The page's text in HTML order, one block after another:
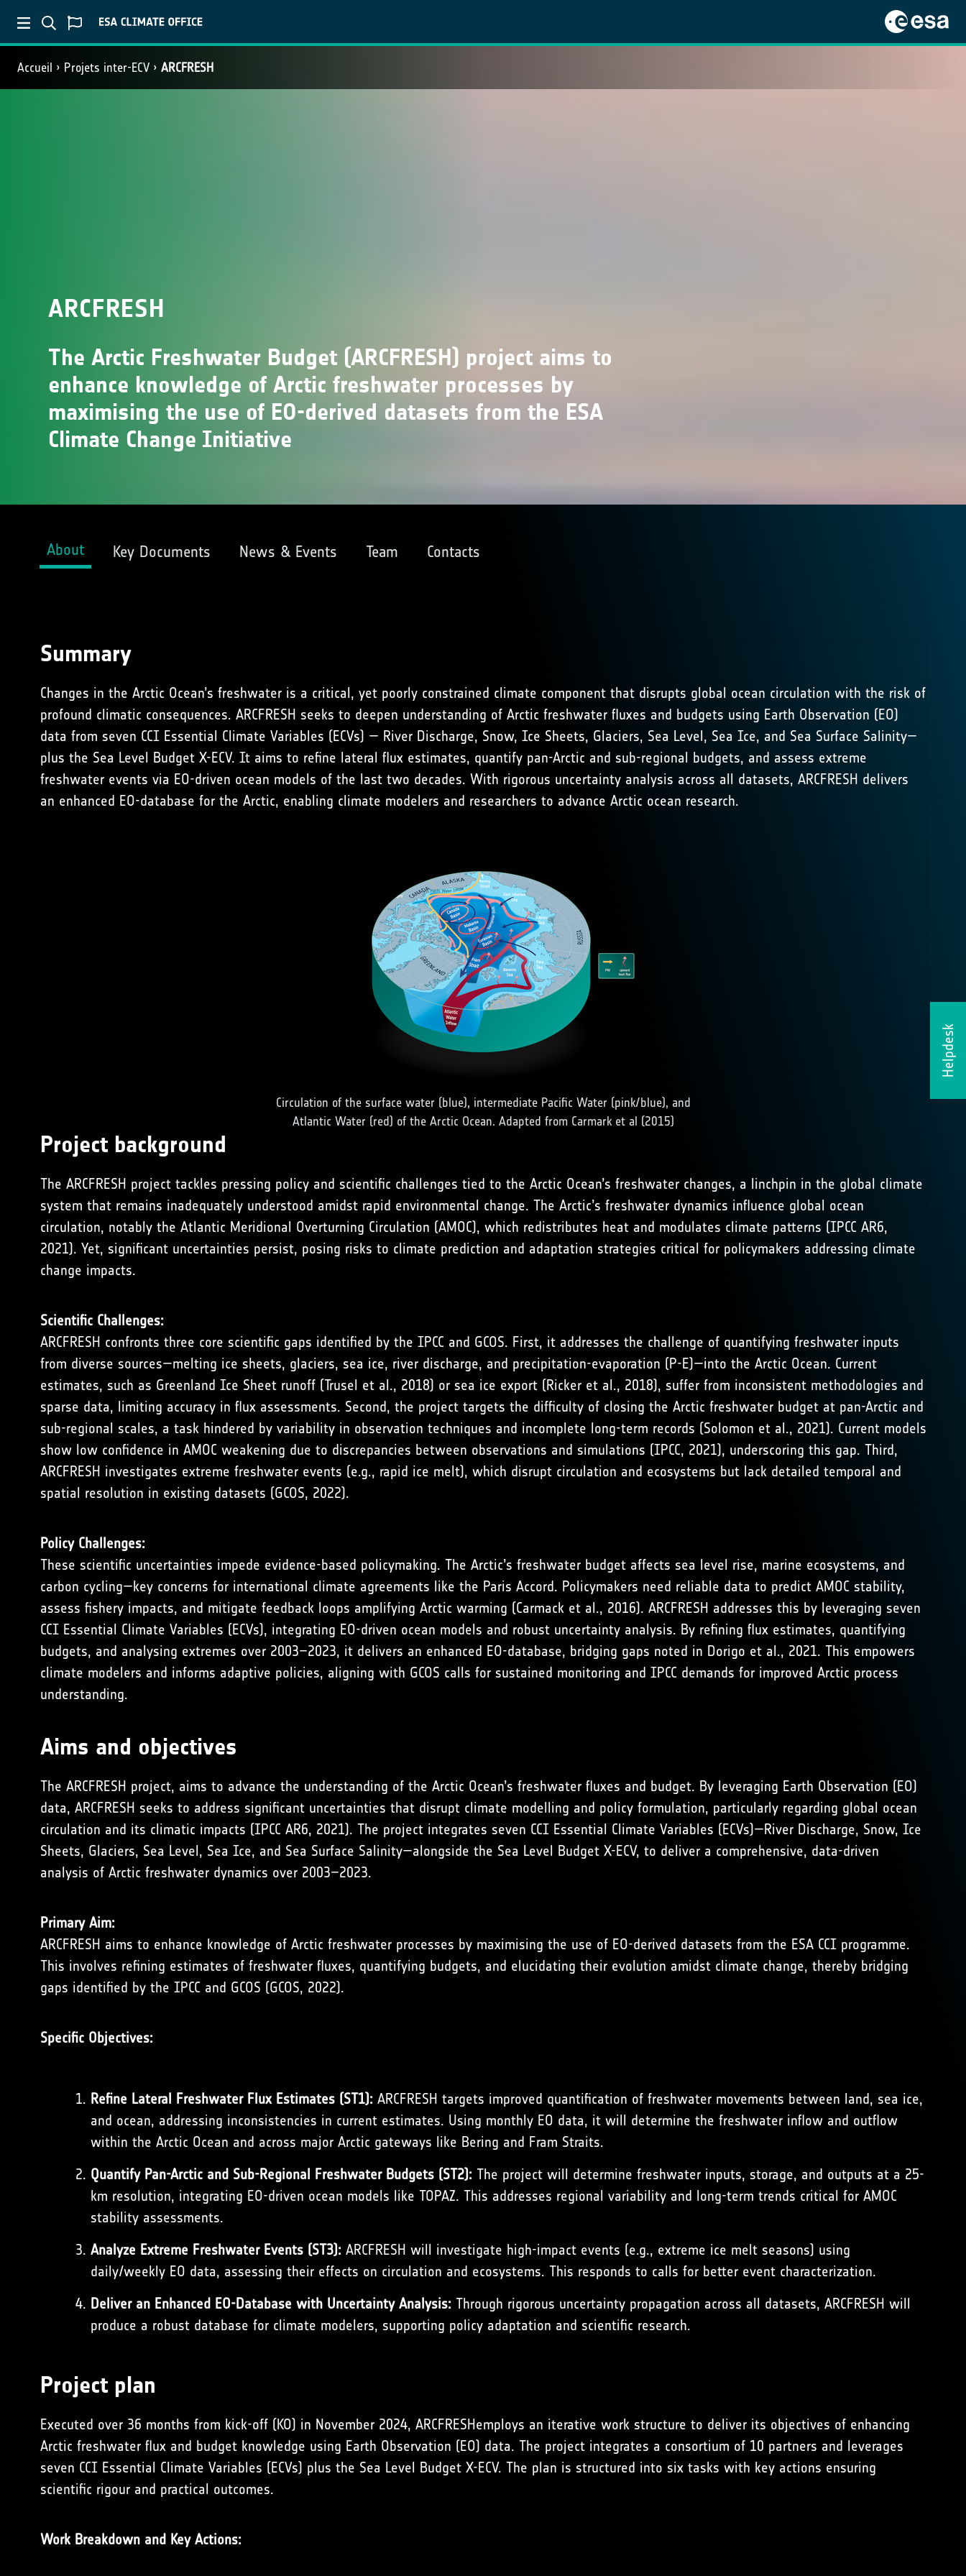
Accueil Projets inter-ECV ARCFRESH
Helpdesk
ARCFRESH
The Arctic Freshwater Budget (ARCFRESH) project aims to
enhance knowledge of Arctic freshwater processes by
maximising the use of EO-derived datasets from the ESA
Climate Change Initiative
About Key Documents News & Events Team Contacts
Summary
Changes in the Arctic Ocean’s freshwater is a critical, yet poorly constrained climate component that disrupts global ocean circulation with the risk of
profound climatic consequences. ARCFRESH seeks to deepen understanding of Arctic freshwater fluxes and budgets using Earth Observation (EO)
data from seven CCI Essential Climate Variables (ECVs) — River Discharge, Snow, Ice Sheets, Glaciers, Sea Level, Sea Ice, and Sea Surface Salinity—
plus the Sea Level Budget X-ECV. It aims to refine lateral flux estimates, quantify pan-Arctic and sub-regional budgets, and assess extreme
freshwater events via EO-driven ocean models of the last two decades. With rigorous uncertainty analysis across all datasets, ARCFRESH delivers
an enhanced EO-database for the Arctic, enabling climate modelers and researchers to advance Arctic ocean research.
Circulation of the surface water (blue), intermediate Pacific Water (pink/blue), and
Atlantic Water (red) of the Arctic Ocean. Adapted from Carmark et al (2015)
Project background
The ARCFRESH project tackles pressing policy and scientific challenges tied to the Arctic Ocean’s freshwater changes, a linchpin in the global climate
system that remains inadequately understood amidst rapid environmental change. The Arctic’s freshwater dynamics influence global ocean
circulation, notably the Atlantic Meridional Overturning Circulation (AMOC), which redistributes heat and modulates climate patterns (IPCC AR6,
2021). Yet, significant uncertainties persist, posing risks to climate prediction and adaptation strategies critical for policymakers addressing climate
change impacts.
Scientific Challenges:
ARCFRESH confronts three core scientific gaps identified by the IPCC and GCOS. First, it addresses the challenge of quantifying freshwater inputs
from diverse sources—melting ice sheets, glaciers, sea ice, river discharge, and precipitation-evaporation (P-E)—into the Arctic Ocean. Current
estimates, such as Greenland Ice Sheet runoff (Trusel et al., 2018) or sea ice export (Ricker et al., 2018), suffer from inconsistent methodologies and
sparse data, limiting accuracy in flux assessments. Second, the project targets the difficulty of closing the Arctic freshwater budget at pan-Arctic and
sub-regional scales, a task hindered by variability in observation techniques and incomplete long-term records (Solomon et al., 2021). Current models
show low confidence in AMOC weakening due to discrepancies between observations and simulations (IPCC, 2021), underscoring this gap. Third,
ARCFRESH investigates extreme freshwater events (e.g., rapid ice melt), which disrupt circulation and ecosystems but lack detailed temporal and
spatial resolution in existing datasets (GCOS, 2022).
Policy Challenges:
These scientific uncertainties impede evidence-based policymaking. The Arctic’s freshwater budget affects sea level rise, marine ecosystems, and
carbon cycling—key concerns for international climate agreements like the Paris Accord. Policymakers need reliable data to predict AMOC stability,
assess fishery impacts, and mitigate feedback loops amplifying Arctic warming (Carmack et al., 2016). ARCFRESH addresses this by leveraging seven
CCI Essential Climate Variables (ECVs), integrating EO-driven ocean models and robust uncertainty analysis. By refining flux estimates, quantifying
budgets, and analysing extremes over 2003–2023, it delivers an enhanced EO-database, bridging gaps noted in Dorigo et al., 2021. This empowers
climate modelers and informs adaptive policies, aligning with GCOS calls for sustained monitoring and IPCC demands for improved Arctic process
understanding.
Aims and objectives
The ARCFRESH project, aims to advance the understanding of the Arctic Ocean’s freshwater fluxes and budget. By leveraging Earth Observation (EO)
data, ARCFRESH seeks to address significant uncertainties that disrupt climate modelling and policy formulation, particularly regarding global ocean
circulation and its climatic impacts (IPCC AR6, 2021). The project integrates seven CCI Essential Climate Variables (ECVs)—River Discharge, Snow, Ice
Sheets, Glaciers, Sea Level, Sea Ice, and Sea Surface Salinity—alongside the Sea Level Budget X-ECV, to deliver a comprehensive, data-driven
analysis of Arctic freshwater dynamics over 2003–2023.
Primary Aim:
ARCFRESH aims to enhance knowledge of Arctic freshwater processes by maximising the use of EO-derived datasets from the ESA CCI programme.
This involves refining estimates of freshwater fluxes, quantifying budgets, and elucidating their evolution amidst climate change, thereby bridging
gaps identified by the IPCC and GCOS (GCOS, 2022).
Specific Objectives:
Refine Lateral Freshwater Flux Estimates (ST1):ARCFRESH targets improved quantification of freshwater movements between land, sea ice,
and ocean, addressing inconsistencies in current estimates. Using monthly EO data, it will determine the freshwater inflow and outflow
within the Arctic Ocean and across major Arctic gateways like Bering and Fram Straits.
Quantify Pan-Arctic and Sub-Regional Freshwater Budgets (ST2):The project will determine freshwater inputs, storage, and outputs at a 25-
km resolution, integrating EO-driven ocean models like TOPAZ. This addresses regional variability and long-term trends critical for AMOC
stability assessments.
Analyze Extreme Freshwater Events (ST3):ARCFRESH will investigate high-impact events (e.g., extreme ice melt seasons) using
daily/weekly EO data, assessing their effects on circulation and ecosystems. This responds to calls for better event characterization.
Deliver an Enhanced EO-Database with Uncertainty Analysis:Through rigorous uncertainty propagation across all datasets, ARCFRESH will
produce a robust database for climate modelers, supporting policy adaptation and scientific research.
Project plan
Executed over 36 months from kick-off (KO) in November 2024, ARCFRESHemploys an iterative work structure to deliver its objectives of enhancing
Arctic freshwater flux and budget knowledge using Earth Observation (EO) data. The project integrates a consortium of 10 partners and leverages
seven CCI Essential Climate Variables (ECVs) plus the Sea Level Budget X-ECV. The plan is structured into six tasks with key actions ensuring
scientific rigour and practical outcomes.
Work Breakdown and Key Actions: